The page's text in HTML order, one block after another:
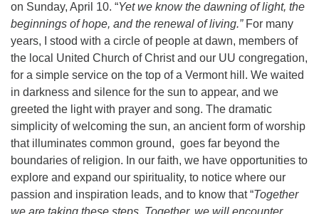
on Sunday, April 10. “Yet we know the dawning of light, the
beginnings of hope, and the renewal of living.” For many
years, I stood with a circle of people at dawn, members of
the local United Church of Christ and our UU congregation,
for a simple service on the top of a Vermont hill. We waited
in darkness and silence for the sun to appear, and we
greeted the light with prayer and song. The dramatic
simplicity of welcoming the sun, an ancient form of worship
that illuminates common ground, goes far beyond the
boundaries of religion. In our faith, we have opportunities to
explore and expand our spirituality, to notice where our
passion and inspiration leads, and to know that “Together
we are taking these steps. Together, we will encounter